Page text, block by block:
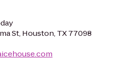
St, Houston, TX 77098